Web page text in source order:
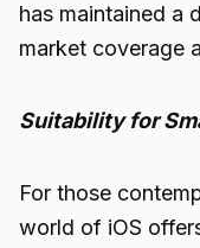
has maintained a
market coverage
Suitability for
For those
world of iOS